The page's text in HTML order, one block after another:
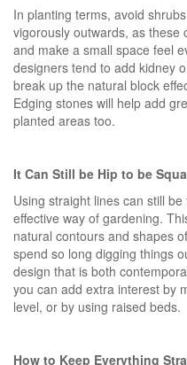
In planting terms, avoid
vigorously outwards, as these
and make a small space feel
designers tend to add kidney
break up the natural block
Edging stones will help add
planted areas too.
It Can Still be Hip to be
Using straight lines can still
effective way of gardening.
natural contours and shapes
spend so long digging things
design that is both
you can add extra interest by
level, or by using raised beds.
How to Keep Everything